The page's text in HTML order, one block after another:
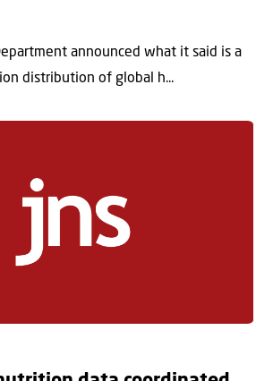
announced what it said is a
distribution of global h...